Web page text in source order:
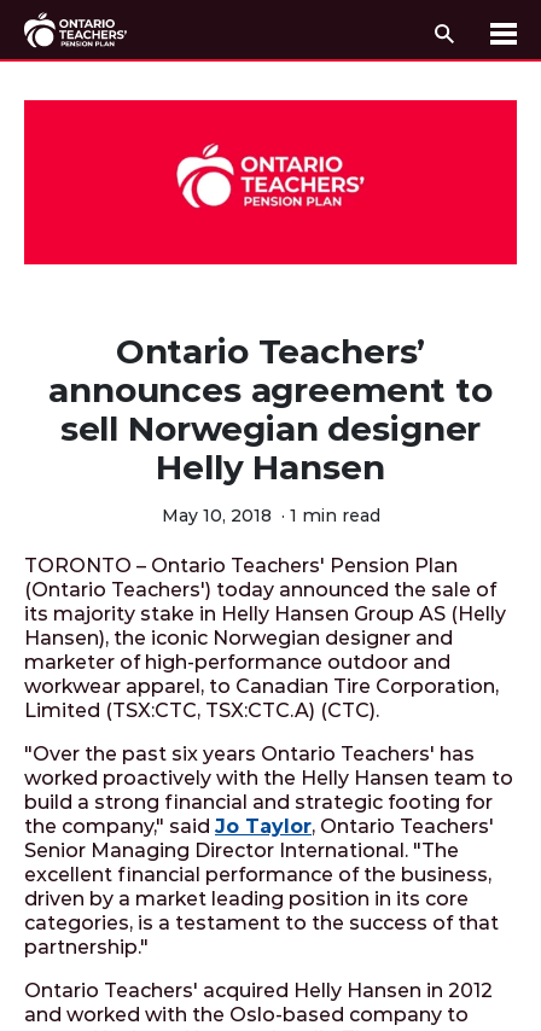
Search
Ontario Teachers’
announces agreement to
sell Norwegian designer
Helly Hansen
May 10, 2018 · 1 min read
TORONTO – Ontario Teachers' Pension Plan
(Ontario Teachers') today announced the sale of
its majority stake in Helly Hansen Group AS (Helly
Hansen), the iconic Norwegian designer and
marketer of high-performance outdoor and
workwear apparel, to Canadian Tire Corporation,
Limited (TSX:CTC, TSX:CTC.A) (CTC).
"Over the past six years Ontario Teachers' has
worked proactively with the Helly Hansen team to
build a strong financial and strategic footing for
the company," said Jo Taylor, Ontario Teachers'
Senior Managing Director International. "The
excellent financial performance of the business,
driven by a market leading position in its core
categories, is a testament to the success of that
partnership."
Ontario Teachers' acquired Helly Hansen in 2012
and worked with the Oslo-based company to